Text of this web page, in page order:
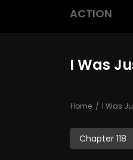
ACTION
I Was
Home I Was